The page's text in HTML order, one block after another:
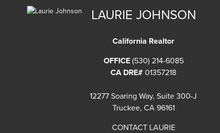
LAURIE JOHNSON
California Realtor
OFFICE (530) 214-6085
CA DRE# 01357218
12277 Soaring Way, Suite 300-J
Truckee, CA 96161
CONTACT LAURIE